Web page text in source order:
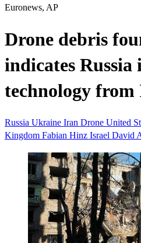
Euronews, AP
Drone debris
indicates Russia
technology
Russia Ukraine Iran Drone United
Kingdom Fabian Hinz Israel David